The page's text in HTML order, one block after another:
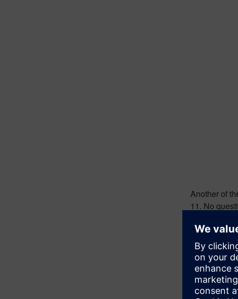
Another of
11. No
human
great
the first
It bugged